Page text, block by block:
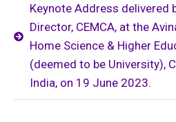
Keynote Address delivered
Director, CEMCA, at the
Home Science & Higher
(deemed to be University),
India, on 19 June 2023.